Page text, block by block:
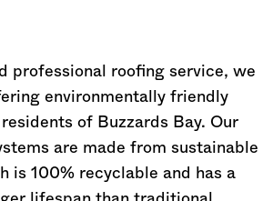
professional roofing service, we
environmentally friendly
of Buzzards Bay. Our
are made from sustainable
is 100% recyclable and has a